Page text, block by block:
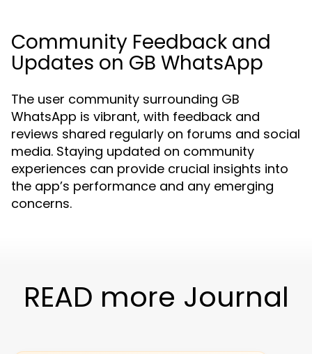
Community Feedback and
Updates on GB WhatsApp
The user community surrounding GB
WhatsApp is vibrant, with feedback and
reviews shared regularly on forums and social
media. Staying updated on community
experiences can provide crucial insights into
the app’s performance and any emerging
concerns.
READ more Journal